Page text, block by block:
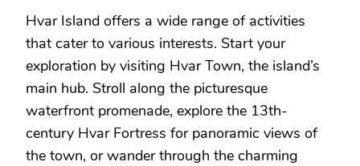
Hvar Island offers a wide range of activities
that cater to various interests. Start your
exploration by visiting Hvar Town, the island’s
main hub. Stroll along the picturesque
waterfront promenade, explore the 13th-
century Hvar Fortress for panoramic views of
the town, or wander through the charming